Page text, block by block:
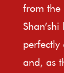
from the
and, as